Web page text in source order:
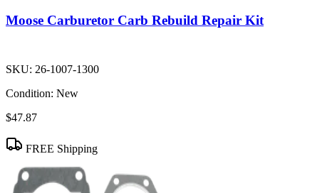
Moose Carburetor Carb Rebuild Repair Kit
SKU: 26-1007-1300
Condition: New
$47.87
FREE Shipping